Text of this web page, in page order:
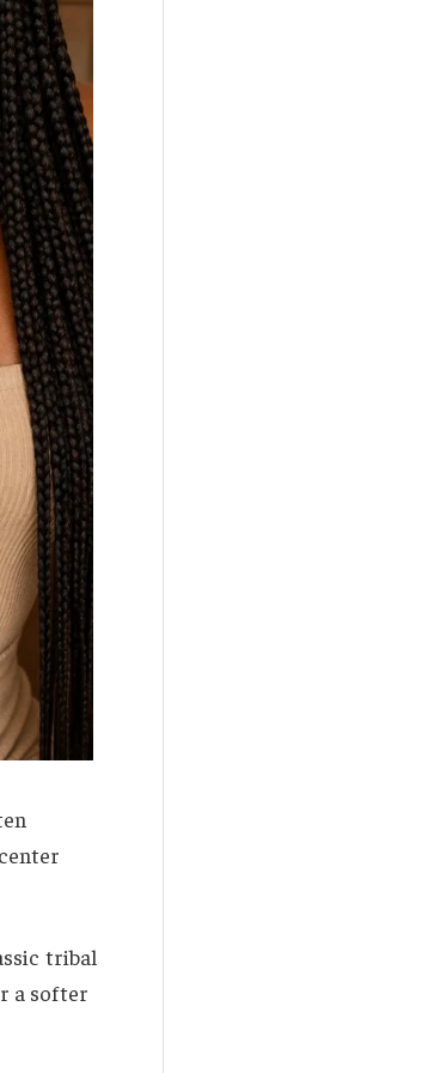
tribal
a softer